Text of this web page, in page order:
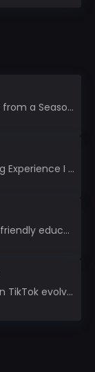
An In-Depth Look at Blooket from a Seasoned App Reviewer Blooket has quickly become a favorite amo...
Stepping into a New Learning Experience I recently discovered Gimkit, and from the moment I logged i...
Introducing Starfall, a child-friendly education platform that transforms learning into an exciting...
The social media application TikTok evolved from the widely-used app Musically. Today, it’s th...